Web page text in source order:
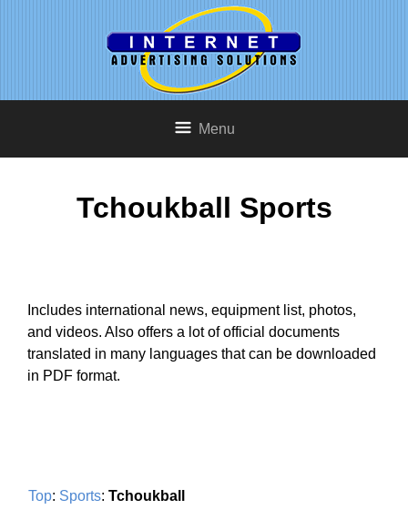
Menu
Tchoukball Sports
Includes international news, equipment list, photos,
and videos. Also offers a lot of official documents
translated in many languages that can be downloaded
in PDF format.
Top: Sports: Tchoukball